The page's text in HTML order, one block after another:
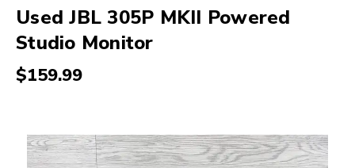
Used JBL 305P MKII Powered
Studio Monitor
$159.99